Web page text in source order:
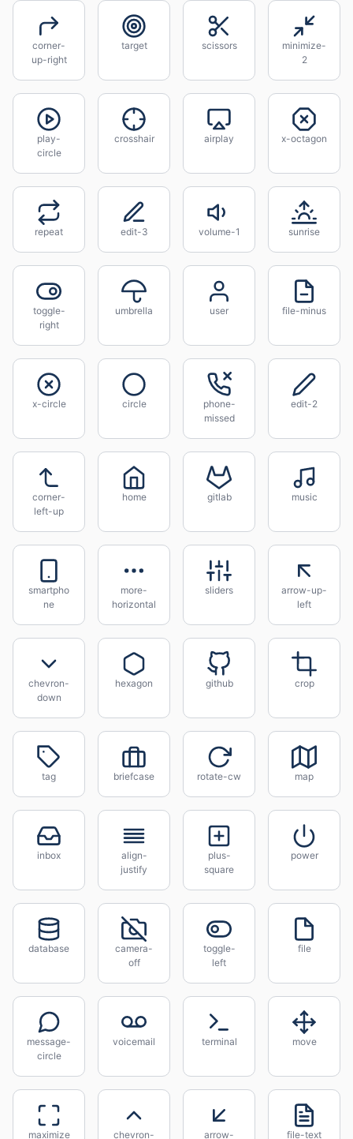
corner-
up-right
target scissors
minimize-
2
play-
circle
crosshair airplay x-octagon
repeat edit-3 volume-1 sunrise
toggle-
right
umbrella user file-minus
x-circle circle
phone-
missed
edit-2
corner-
left-up
home gitlab music
smartpho
ne
more-
horizontal
sliders
arrow-up-
left
chevron-
down
hexagon github crop
tag briefcase rotate-cw map
inbox
align-
justify
plus-
square
power
database
camera-
off
toggle-
left
file
message-
circle
voicemail terminal move
maximize chevron- arrow- file-text